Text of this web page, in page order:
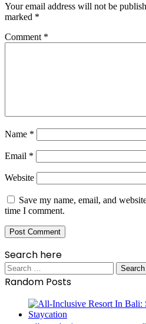
Your email address will not be
marked *
Comment *
Name *
Email *
Website
Save my name, email, and
time I comment.
Search here
Search
for:
Random Posts